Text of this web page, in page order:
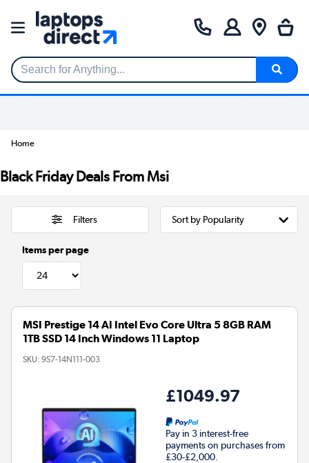
Search for Anything...
Home
Black Friday Deals From Msi
Filters
Items per page
MSI Prestige 14 AI Intel Evo Core Ultra 5 8GB RAM
1TB SSD 14 Inch Windows 11 Laptop
SKU: 9S7-14N111-003
£1049.97
Pay in 3 interest-free
payments on purchases from
£30-£2,000.